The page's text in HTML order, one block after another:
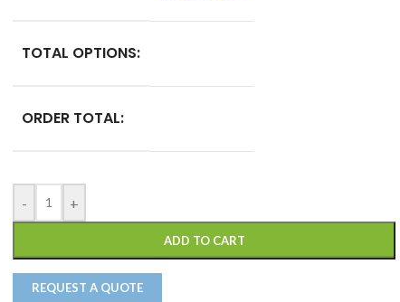
TOTAL OPTIONS:
ORDER TOTAL:
- +
ADD TO CART
REQUEST A QUOTE